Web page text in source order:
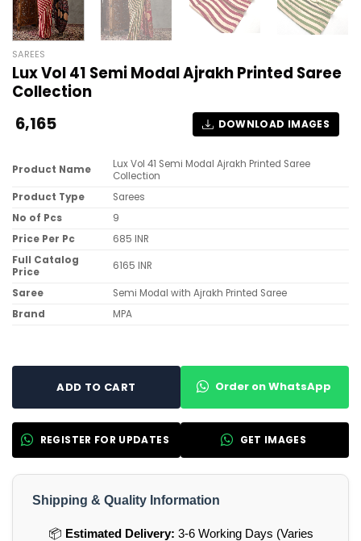
SAREES
Lux Vol 41 Semi Modal Ajrakh Printed Saree
Collection
6,165 DOWNLOAD IMAGES
Product Name
Lux Vol 41 Semi Modal Ajrakh Printed Saree
Collection
Product Type
Sarees
No of Pcs
9
Price Per Pc
685 INR
Full Catalog
Price
6165 INR
Saree
Semi Modal with Ajrakh Printed Saree
Brand
MPA
ADD TO CART Order on WhatsApp
REGISTER FOR UPDATES GET IMAGES
Shipping & Quality Information
📦 Estimated Delivery: 3-6 Working Days (Varies